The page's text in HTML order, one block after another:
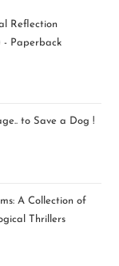
Reflection
Paperback
to Save a Dog !
A Collection of
Thrillers